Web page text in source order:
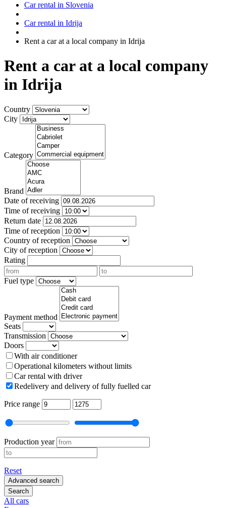
Car rental in Slovenia
Car rental in Idrija
Rent a car at a local company in Idrija
Rent a car at a local company
in Idrija
Country
City
Category
Brand
Date of receiving
Time of receiving
Return date
Time of reception
Country of reception
City of reception
Rating
Fuel type
Payment method
Seats
Transmission
Doors
With air conditioner
Operational kilometers without limits
Car rental with driver
Redelivery and delivery of fully fuelled car
Price range
Production year
Reset
Advanced search
Search
All cars